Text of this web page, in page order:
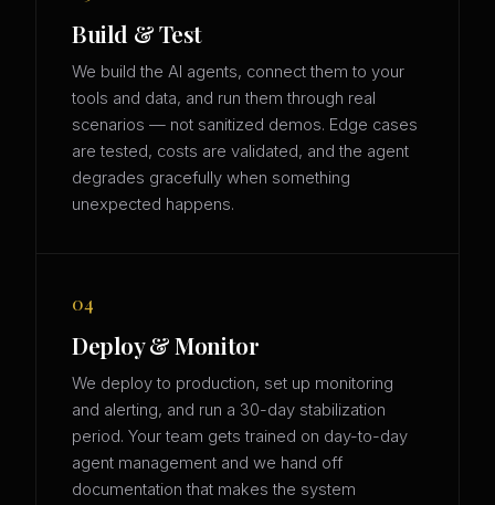
Build & Test
We build the AI agents, connect them to your
tools and data, and run them through real
scenarios — not sanitized demos. Edge cases
are tested, costs are validated, and the agent
degrades gracefully when something
unexpected happens.
04
Deploy & Monitor
We deploy to production, set up monitoring
and alerting, and run a 30-day stabilization
period. Your team gets trained on day-to-day
agent management and we hand off
documentation that makes the system